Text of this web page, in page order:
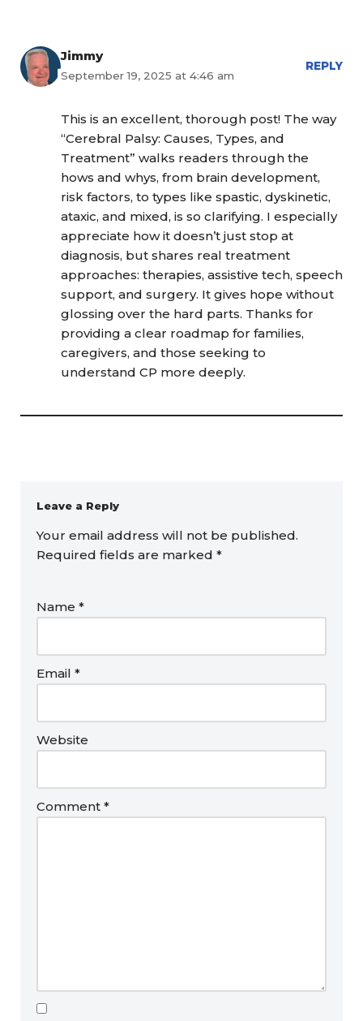
Jimmy
September 19, 2025 at 4:46 am
REPLY
This is an excellent, thorough post! The way
“Cerebral Palsy: Causes, Types, and
Treatment” walks readers through the
hows and whys, from brain development,
risk factors, to types like spastic, dyskinetic,
ataxic, and mixed, is so clarifying. I especially
appreciate how it doesn’t just stop at
diagnosis, but shares real treatment
approaches: therapies, assistive tech, speech
support, and surgery. It gives hope without
glossing over the hard parts. Thanks for
providing a clear roadmap for families,
caregivers, and those seeking to
understand CP more deeply.
Leave a Reply
Your email address will not be published.
Required fields are marked *
Name *
Email *
Website
Comment *